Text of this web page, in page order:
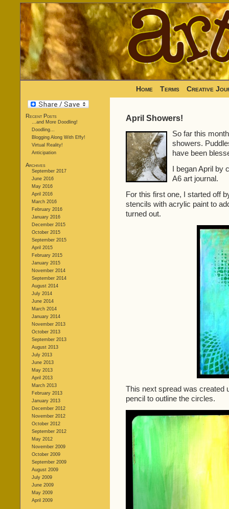
Home Terms Creative
Recent Posts
…and More Doodling!
Doodling…
Blogging Along With Effy!
Virtual Reality!
Anticipation
Archives
September 2017
June 2016
May 2016
April 2016
March 2016
February 2016
January 2016
December 2015
October 2015
September 2015
April 2015
February 2015
January 2015
November 2014
September 2014
August 2014
July 2014
June 2014
March 2014
January 2014
November 2013
October 2013
September 2013
August 2013
July 2013
June 2013
May 2013
April 2013
March 2013
February 2013
January 2013
December 2012
November 2012
October 2012
September 2012
May 2012
November 2009
October 2009
September 2009
August 2009
July 2009
June 2009
May 2009
April 2009
April Showers!
So far this
showers.
have been
I began April
A6 art journal.
For this first one, I started off
stencils with acrylic paint to
turned out.
This next spread was created
pencil to outline the circles.